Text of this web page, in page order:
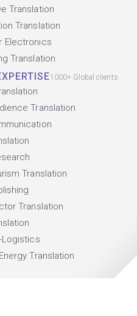
Translation
Translation
Electronics
Translation
1000+ Global clients
Translation
Translation
Translation
Logistics
Translation